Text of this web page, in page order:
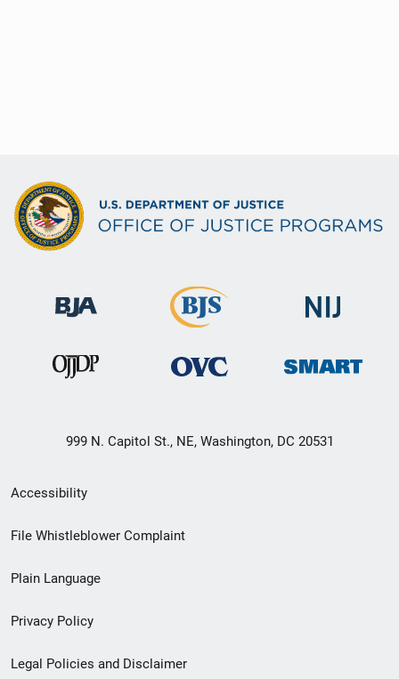
999 N. Capitol St., NE, Washington, DC 20531
Secondary
Footer
menu
Accessibility
File Whistleblower Complaint
Plain Language
Privacy Policy
Legal Policies and Disclaimer